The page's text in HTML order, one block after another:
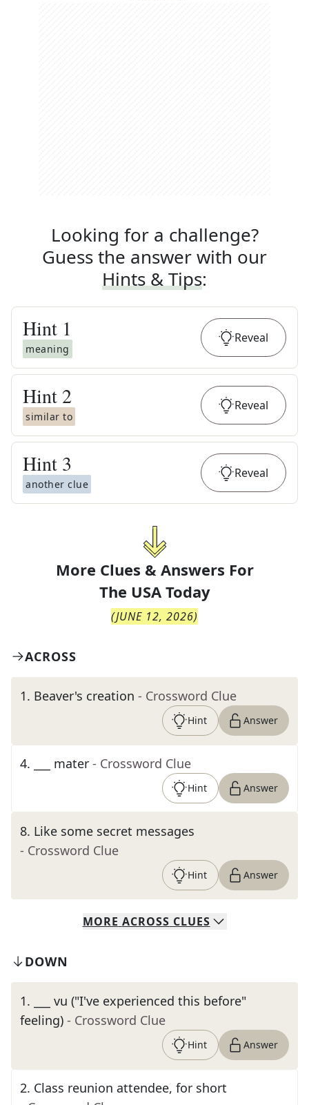
Looking for a challenge?
Guess the answer with our
Hints & Tips:
Hint 1
meaning
Reveal
Hint 2
similar to
Reveal
Hint 3
another clue
Reveal
More Clues & Answers For
The USA Today
(JUNE 12, 2026)
ACROSS
1. Beaver's creation - Crossword Clue
Hint Answer
4. ___ mater - Crossword Clue
Hint Answer
8. Like some secret messages
- Crossword Clue
Hint Answer
MORE ACROSS CLUES
DOWN
1.
___ vu ("I've experienced this before"
feeling) - Crossword Clue
Hint Answer
2. Class reunion attendee, for short